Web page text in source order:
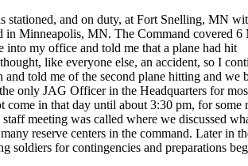
stationed, and on duty, at Fort Snelling, MN
in Minneapolis, MN. The Command covered 6
into my office and told me that a plane had hit
like everyone else, an accident, so I
and told me of the second plane hitting and we
only JAG Officer in the Headquarters for
in that day until about 3:30 pm, for some
meeting was called where we discussed
reserve centers in the command. Later in
soldiers for contingencies and preparations